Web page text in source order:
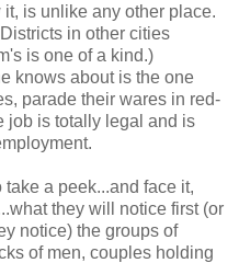
is unlike any other place.
in other cities
is one of a kind.)
knows about is the one
parade their wares in red-
job is totally legal and is
a peek...and face it,
they will notice first (or
notice) the groups of
of men, couples holding